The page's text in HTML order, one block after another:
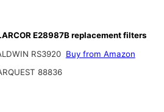
E28987B replacement filters
RS3920 Buy from Amazon
88836